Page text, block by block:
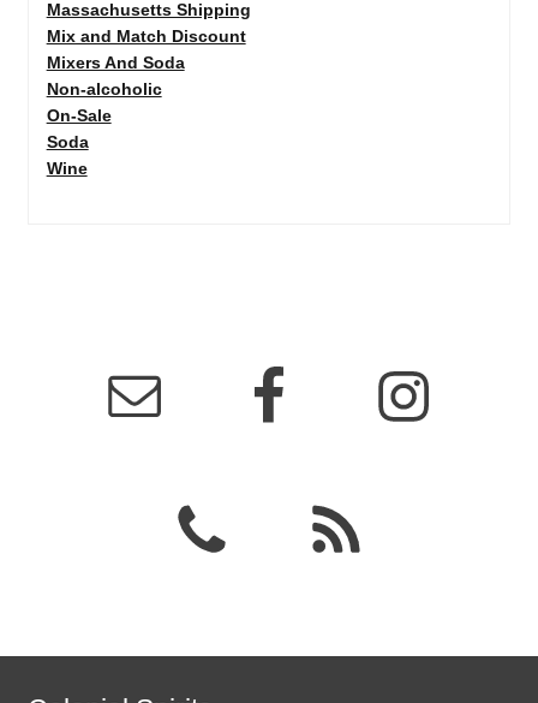
Massachusetts Shipping
Mix and Match Discount
Mixers And Soda
Non-alcoholic
On-Sale
Soda
Wine